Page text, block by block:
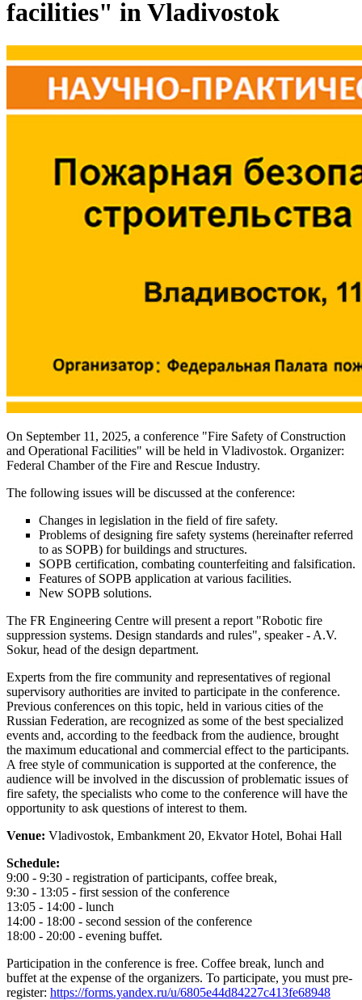
facilities" in Vladivostok
On September 11, 2025, a conference "Fire Safety of Construction
and Operational Facilities" will be held in Vladivostok. Organizer:
Federal Chamber of the Fire and Rescue Industry.
The following issues will be discussed at the conference:
Changes in legislation in the field of fire safety.
Problems of designing fire safety systems (hereinafter referred
to as SOPB) for buildings and structures.
SOPB certification, combating counterfeiting and falsification.
Features of SOPB application at various facilities.
New SOPB solutions.
The FR Engineering Centre will present a report "Robotic fire
suppression systems. Design standards and rules", speaker - A.V.
Sokur, head of the design department.
Experts from the fire community and representatives of regional
supervisory authorities are invited to participate in the conference.
Previous conferences on this topic, held in various cities of the
Russian Federation, are recognized as some of the best specialized
events and, according to the feedback from the audience, brought
the maximum educational and commercial effect to the participants.
A free style of communication is supported at the conference, the
audience will be involved in the discussion of problematic issues of
fire safety, the specialists who come to the conference will have the
opportunity to ask questions of interest to them.
Venue: Vladivostok, Embankment 20, Ekvator Hotel, Bohai Hall
Schedule:
9:00 - 9:30 - registration of participants, coffee break,
9:30 - 13:05 - first session of the conference
13:05 - 14:00 - lunch
14:00 - 18:00 - second session of the conference
18:00 - 20:00 - evening buffet.
Participation in the conference is free. Coffee break, lunch and
buffet at the expense of the organizers. To participate, you must pre-
register: https://forms.yandex.ru/u/6805e44d84227c413fe68948